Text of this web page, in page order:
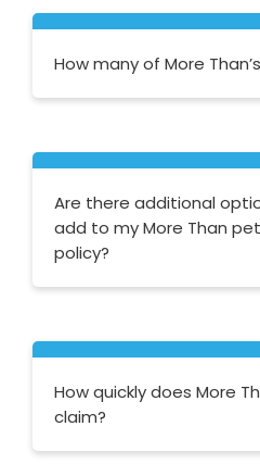
you take out the policy
How many of More
paid.
Are there additional
add to my More Than
policy?
Found and Pets
How quickly does More
claim?